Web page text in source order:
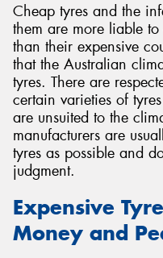
Cheap tyres and the
them are more liable
than their expensive
that the Australian
tyres. There are
certain varieties of
are unsuited to the
manufacturers are
tyres as possible and
judgment.
Expensive
Money and